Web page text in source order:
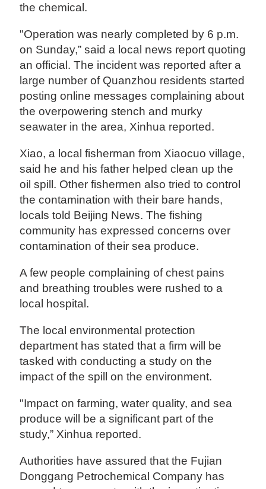
the chemical.
"Operation was nearly completed by 6 p.m.
on Sunday,” said a local news report quoting
an official. The incident was reported after a
large number of Quanzhou residents started
posting online messages complaining about
the overpowering stench and murky
seawater in the area, Xinhua reported.
Xiao, a local fisherman from Xiaocuo village,
said he and his father helped clean up the
oil spill. Other fishermen also tried to control
the contamination with their bare hands,
locals told Beijing News. The fishing
community has expressed concerns over
contamination of their sea produce.
A few people complaining of chest pains
and breathing troubles were rushed to a
local hospital.
The local environmental protection
department has stated that a firm will be
tasked with conducting a study on the
impact of the spill on the environment.
"Impact on farming, water quality, and sea
produce will be a significant part of the
study,” Xinhua reported.
Authorities have assured that the Fujian
Donggang Petrochemical Company has